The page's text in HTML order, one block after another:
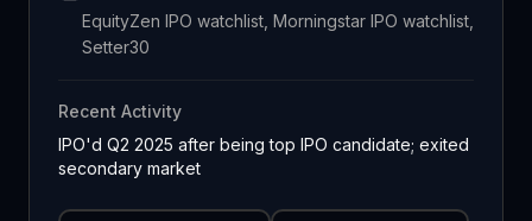
EquityZen IPO watchlist, Morningstar IPO watchlist,
Setter30
Recent Activity
IPO'd Q2 2025 after being top IPO candidate; exited
secondary market